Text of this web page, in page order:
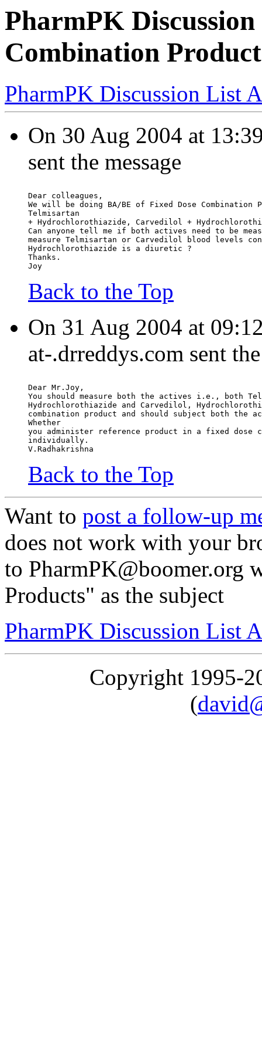
PharmPK Discussion
Combination
PharmPK Discussion List
On 30 Aug 2004 at
sent the message
Dear colleagues,
We will be doing BA/BE of Fixed Dose Combination
Telmisartan
+ Hydrochlorothiazide, Carvedilol +
Can anyone tell me if both actives need to be
measure Telmisartan or Carvedilol blood levels
Hydrochlorothiazide is a diuretic ?
Thanks.
Joy
Back to the Top
On 31 Aug 2004 at
at-.drreddys.com sent
Dear Mr.Joy,
You should measure both the actives i.e., both
Hydrochlorothiazide and Carvedilol,
combination product and should subject both the
Whether
you administer reference product in a fixed dose
individually.
V.Radhakrishna
Back to the Top
Want to post a follow-up
does not work with your
to PharmPK@boomer.org
Products" as the subject
PharmPK Discussion List
Copyright 1995-
(